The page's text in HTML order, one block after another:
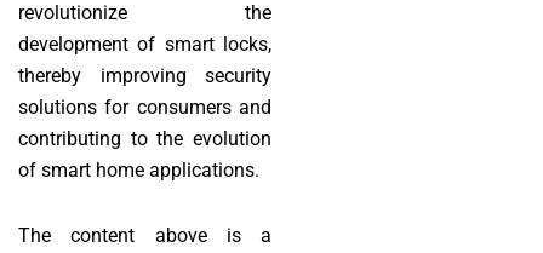
revolutionize the
development of smart locks,
thereby improving security
solutions for consumers and
contributing to the evolution
of smart home applications.
The content above is a